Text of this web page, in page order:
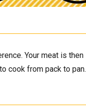
Your meat is then
cook from pack to pan.